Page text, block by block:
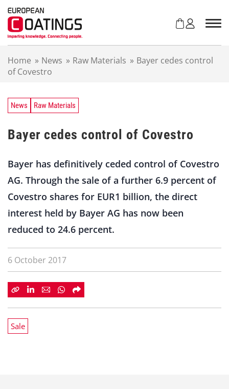
Home » News » Raw Materials » Bayer cedes control
of Covestro
News Raw Materials
Bayer cedes control of Covestro
Bayer has definitively ceded control of Covestro
AG. Through the sale of a further 6.9 percent of
Covestro shares for EUR1 billion, the direct
interest held by Bayer AG has now been
reduced to 24.6 percent.
6 October 2017
Sale